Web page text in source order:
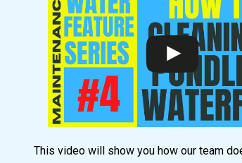
This video will show you how our team